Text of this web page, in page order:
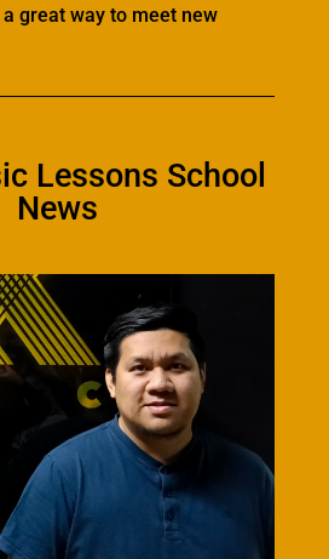
great way to meet new
Lessons School
News